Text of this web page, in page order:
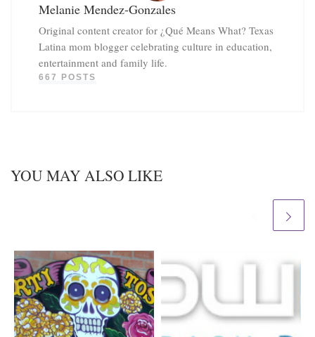
Melanie Mendez-Gonzales
Original content creator for ¿Qué Means What? Texas
Latina mom blogger celebrating culture in education,
entertainment and family life.
667 POSTS
YOU MAY ALSO LIKE